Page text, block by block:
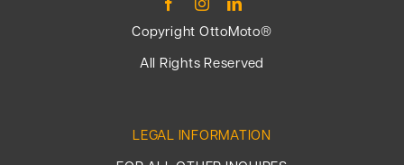
Copyright OttoMoto®
All Rights Reserved
LEGAL INFORMATION